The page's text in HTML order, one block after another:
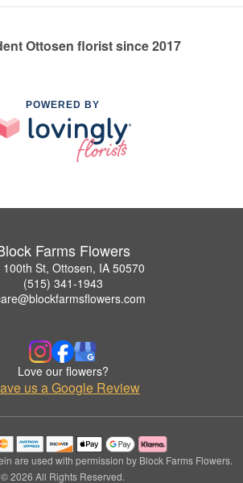
Ottosen florist since 2017
POWERED BY
Farms Flowers
100th St, Ottosen, IA 50570
(515) 341-1943
Love our flowers?
us a Google Review
are used with permission by Block Farms Flowers.
© 2026 All Rights Reserved.